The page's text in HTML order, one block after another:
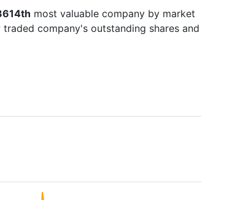
most valuable company by market
company's outstanding shares and